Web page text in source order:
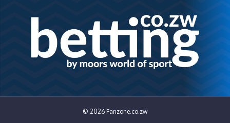
© 2026 Fanzone.co.zw